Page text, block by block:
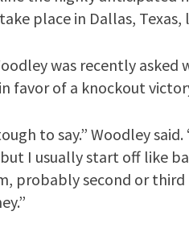
place in Dallas, Texas,
was recently
favor of a knockout
to say.” Woodley
I usually start off like
probably second or third